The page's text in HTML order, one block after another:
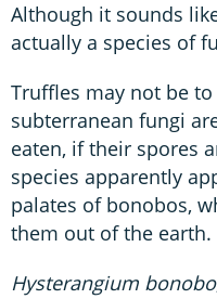
Although it sounds
actually a species of
Truffles may not be to
subterranean fungi
eaten, if their spores
species apparently
palates of bonobos,
them out of the earth.
Hysterangium bonobo